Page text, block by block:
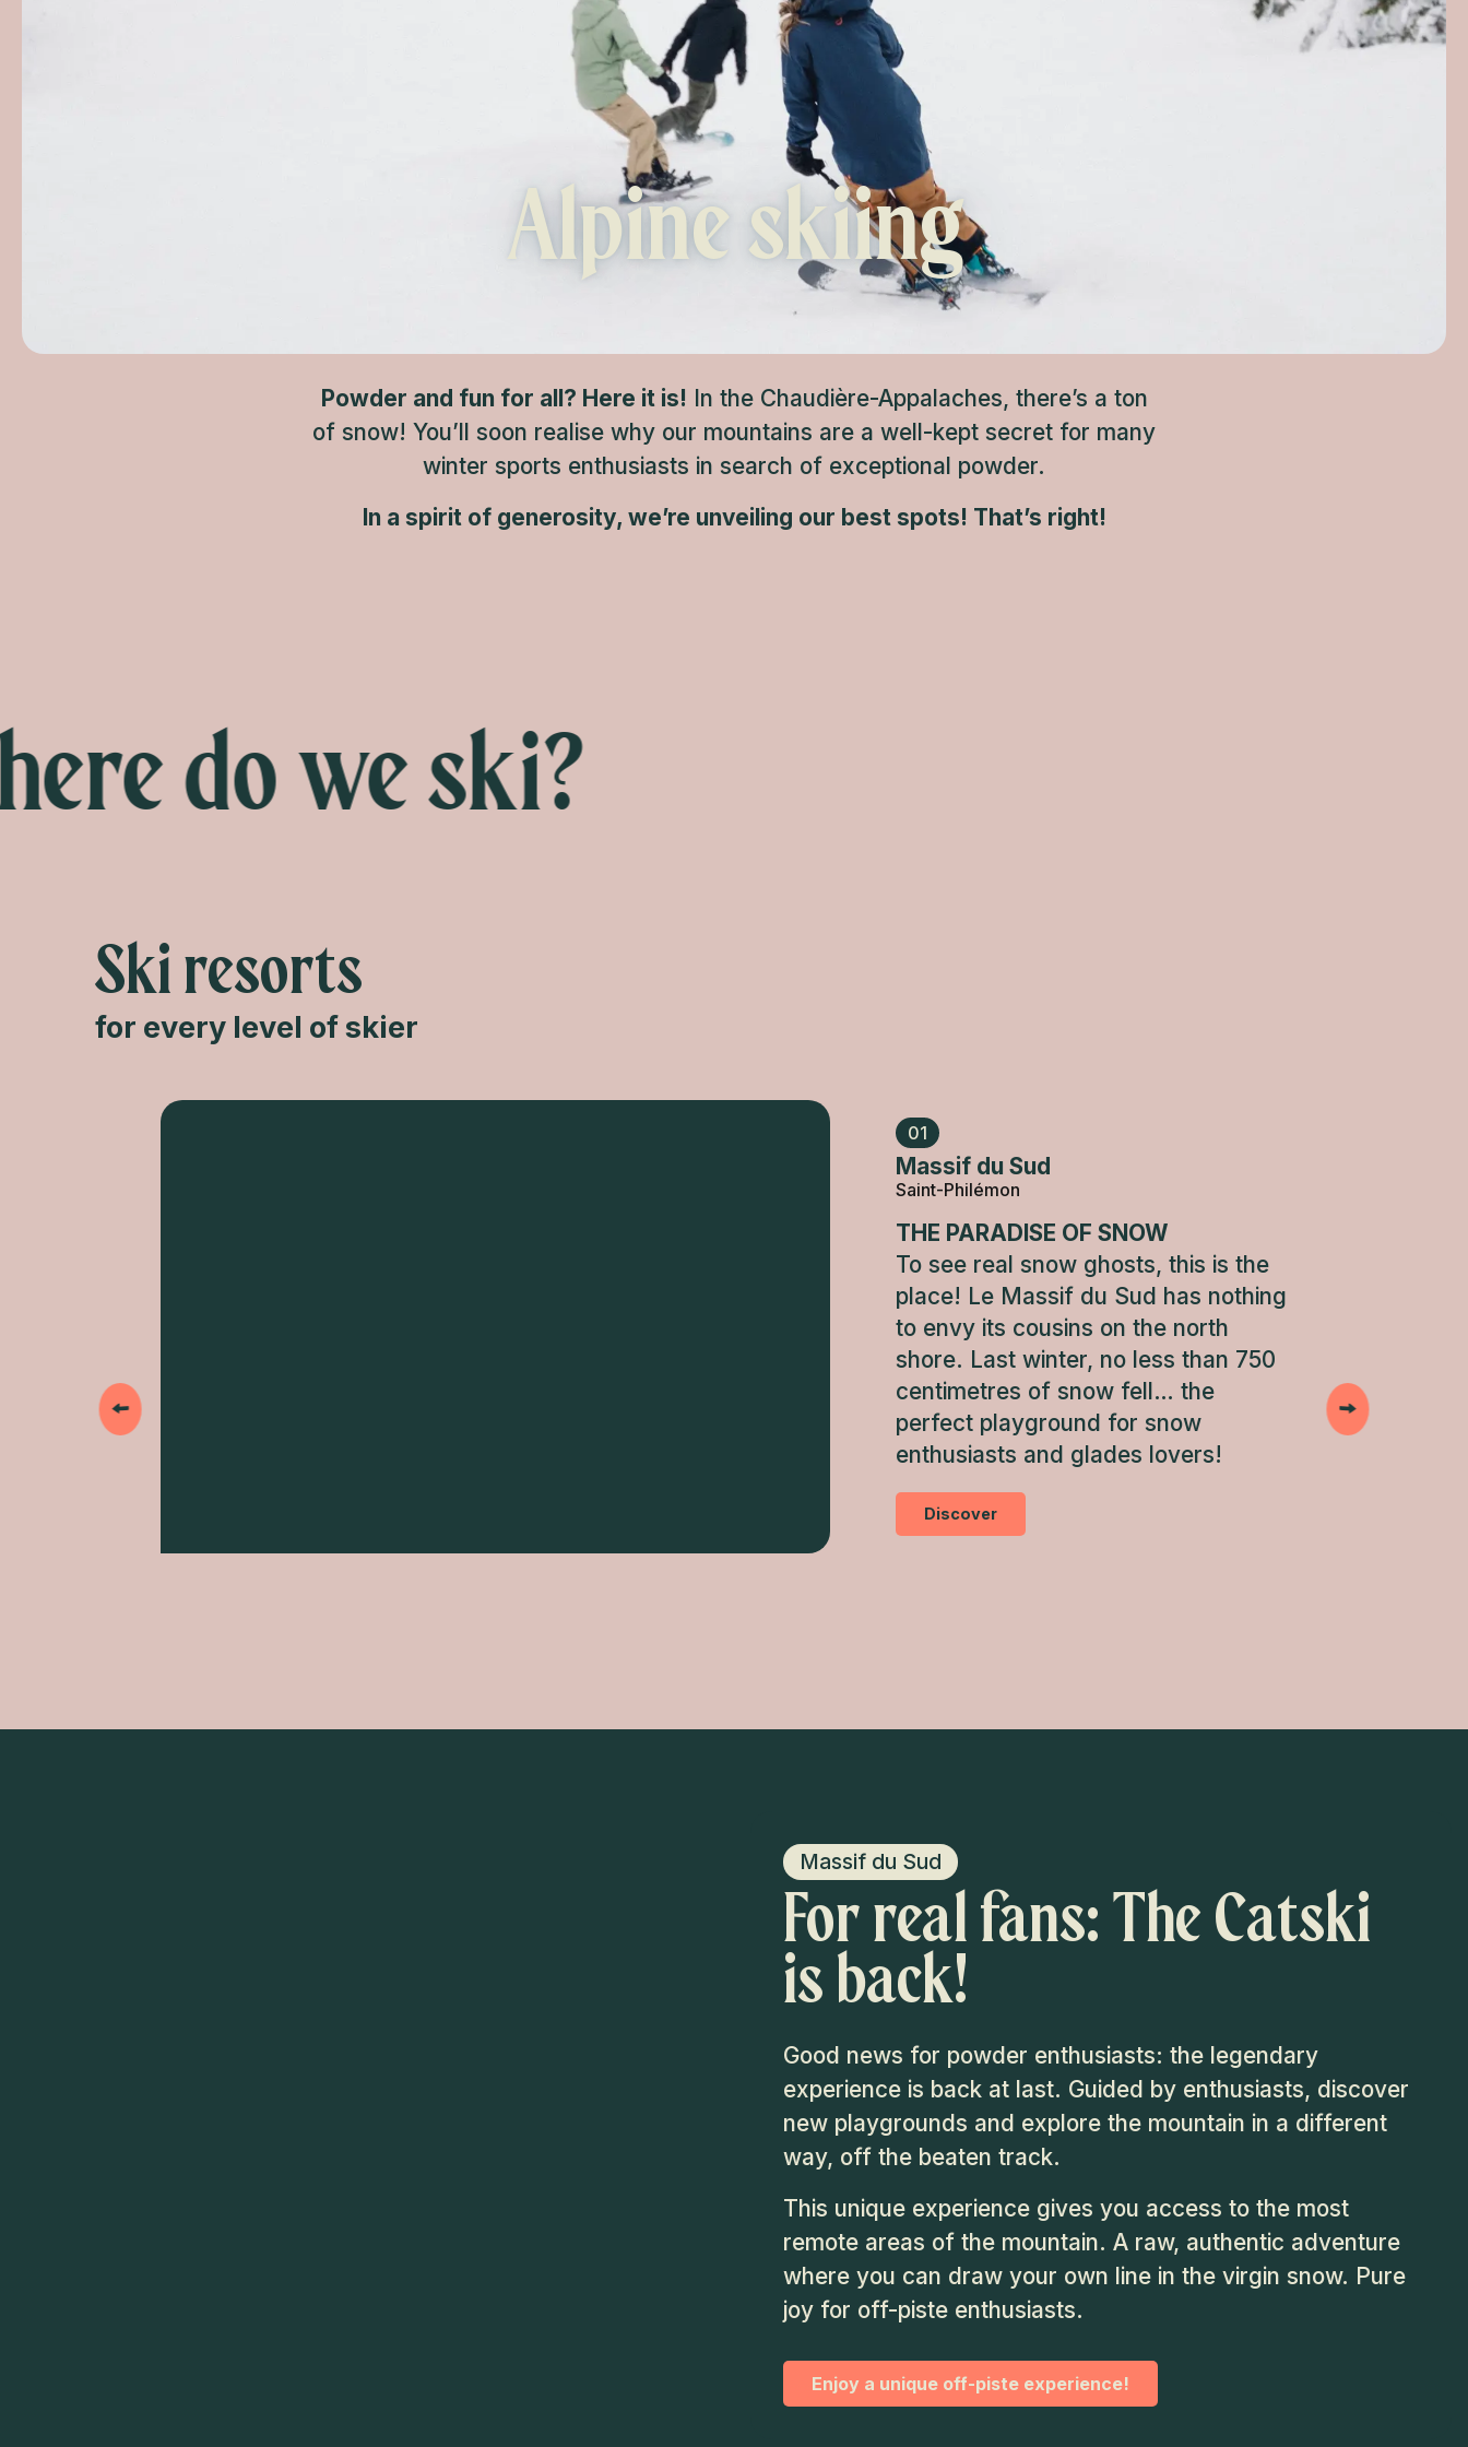
Alpine skiing
Powder and fun for all? Here it is! In the Chaudière-Appalaches, there’s a ton
of snow! You’ll soon realise why our mountains are a well-kept secret for many
winter sports enthusiasts in search of exceptional powder.
In a spirit of generosity, we’re unveiling our best spots! That’s right!
do we ski?
Ski resorts
for every level of skier
01
Massif du Sud
Saint-Philémon
THE PARADISE OF SNOW
To see real snow ghosts, this is the
place! Le Massif du Sud has nothing
to envy its cousins on the north
shore. Last winter, no less than 750
centimetres of snow fell… the
perfect playground for snow
enthusiasts and glades lovers!
Discover
Massif du Sud
For real fans: The Catski
is back!
Good news for powder enthusiasts: the legendary
experience is back at last. Guided by enthusiasts, discover
new playgrounds and explore the mountain in a different
way, off the beaten track.
This unique experience gives you access to the most
remote areas of the mountain. A raw, authentic adventure
where you can draw your own line in the virgin snow. Pure
joy for off-piste enthusiasts.
Enjoy a unique off-piste experience!